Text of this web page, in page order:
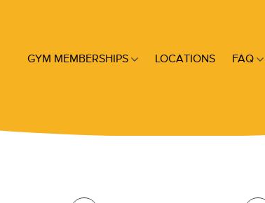
GYM MEMBERSHIPS LOCATIONS FAQ